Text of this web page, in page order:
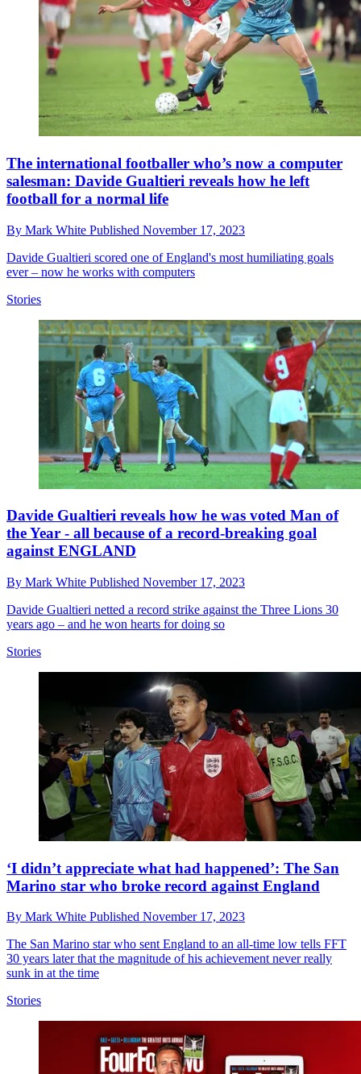
The international footballer who’s now a computer
salesman: Davide Gualtieri reveals how he left
football for a normal life
By Mark White Published November 17, 2023
Davide Gualtieri scored one of England's most humiliating goals
ever – now he works with computers
Stories
Davide Gualtieri reveals how he was voted Man of
the Year - all because of a record-breaking goal
against ENGLAND
By Mark White Published November 17, 2023
Davide Gualtieri netted a record strike against the Three Lions 30
years ago – and he won hearts for doing so
Stories
‘I didn’t appreciate what had happened’: The San
Marino star who broke record against England
By Mark White Published November 17, 2023
The San Marino star who sent England to an all-time low tells FFT
30 years later that the magnitude of his achievement never really
sunk in at the time
Stories